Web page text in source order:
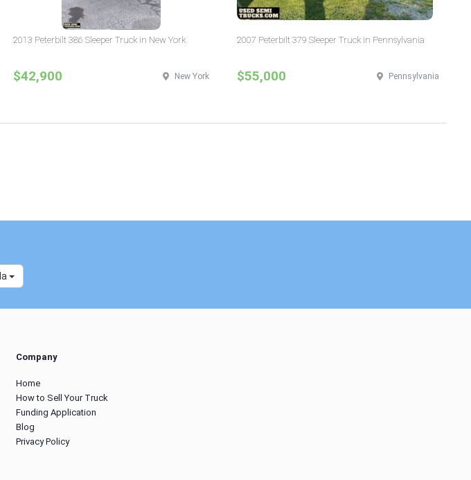
2013 Peterbilt 386 Sleeper Truck in New York
$42,900 New York
2007 Peterbilt 379 Sleeper Truck in Pennsylvania
$55,000 Pennsylvania
Company
Home
How to Sell Your Truck
Funding Application
Blog
Privacy Policy